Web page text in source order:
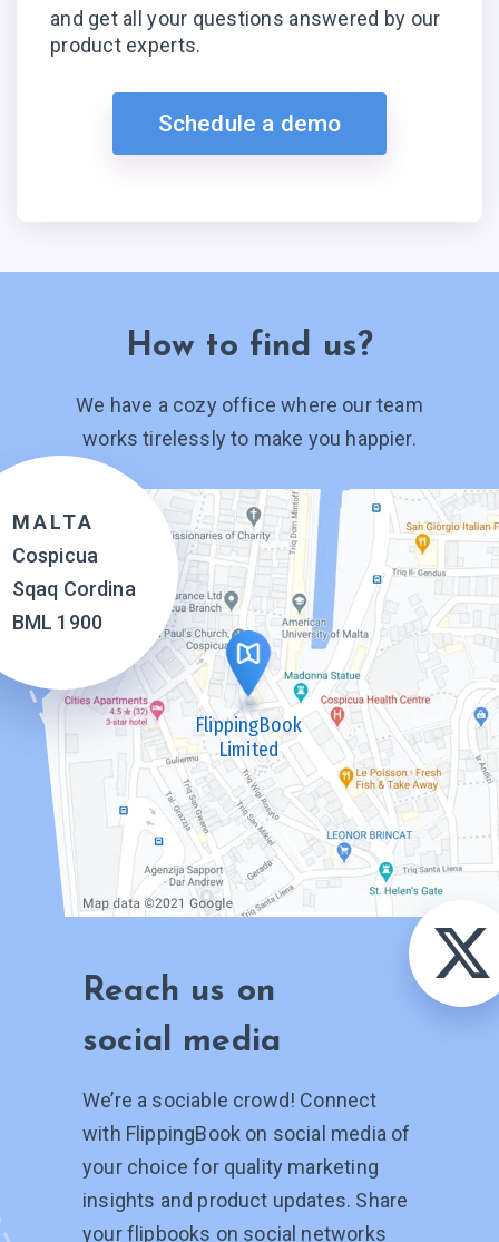
and get all your questions answered by our
product experts.
Schedule a demo
How to find us?
We have a cozy office where our team
works tirelessly to make you happier.
MALTA
Cospicua
Sqaq Cordina
BML 1900
FlippingBook
Limited
Reach us on
social media
We’re a sociable crowd! Connect
with FlippingBook on social media of
your choice for quality marketing
insights and product updates. Share
your flipbooks on social networks